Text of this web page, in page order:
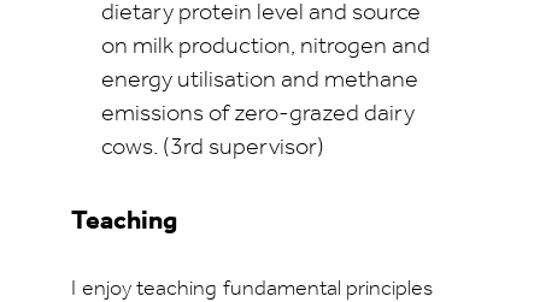
dietary protein level and source
on milk production, nitrogen and
energy utilisation and methane
emissions of zero-grazed dairy
cows. (3rd supervisor)
Teaching
I enjoy teaching fundamental principles